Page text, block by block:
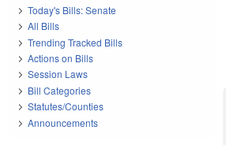
Today's Bills: Senate
All Bills
Trending Tracked Bills
Actions on Bills
Session Laws
Bill Categories
Statutes/Counties
Announcements